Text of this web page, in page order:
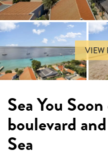
VIEW
Sea You
boulevard
Sea